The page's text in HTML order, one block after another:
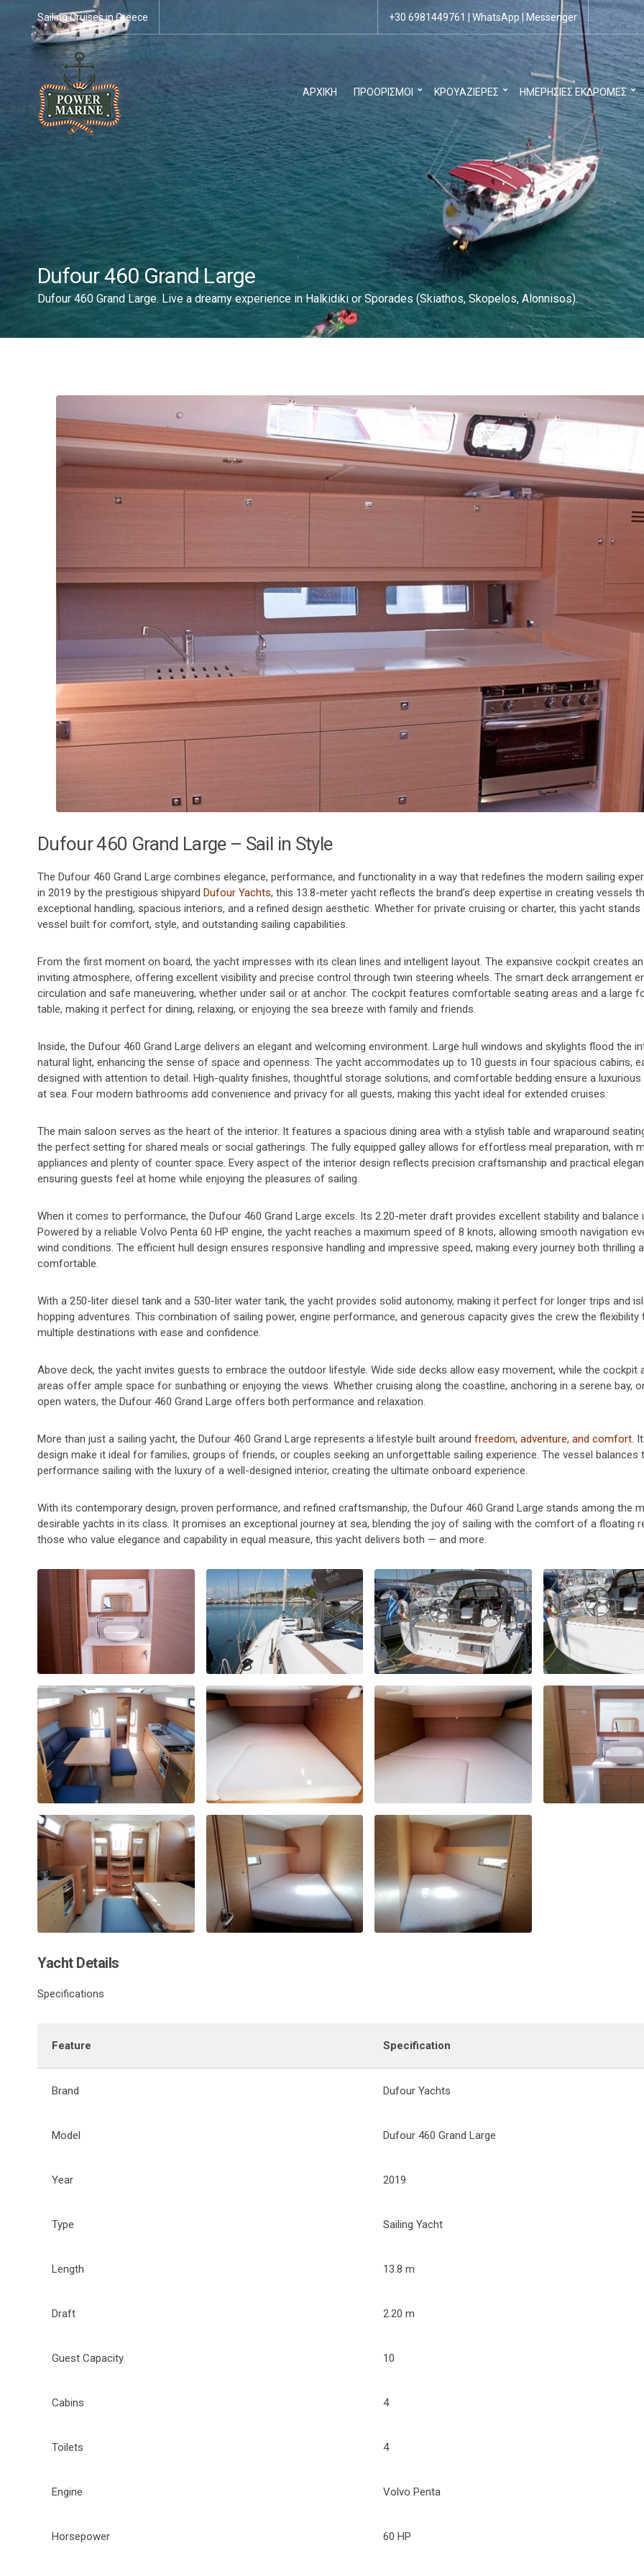
Sailing Cruises in Greece +30 6981449761 WhatsApp Messenger
ΑΡΧΙΚΉ ΠΡΟΟΡΙΣΜΟΊ ΚΡΟΥΑΖΙΈΡΕΣ ΗΜΕΡΉΣΙΕΣ ΕΚΔΡΟΜΈΣ
Dufour 460 Grand Large
Dufour 460 Grand Large. Live a dreamy experience in Halkidiki or Sporades (Skiathos, Skopelos, Alonnisos).
Dufour 460 Grand Large – Sail in Style
The Dufour 460 Grand Large combines elegance, performance, and functionality in a way that redefines the modern sailing
in 2019 by the prestigious shipyard Dufour Yachts, this 13.8-meter yacht reflects the brand’s deep expertise in creating vessels
exceptional handling, spacious interiors, and a refined design aesthetic. Whether for private cruising or charter, this yacht
vessel built for comfort, style, and outstanding sailing capabilities.
From the first moment on board, the yacht impresses with its clean lines and intelligent layout. The expansive cockpit creates
inviting atmosphere, offering excellent visibility and precise control through twin steering wheels. The smart deck arrangement
circulation and safe maneuvering, whether under sail or at anchor. The cockpit features comfortable seating areas and a large
table, making it perfect for dining, relaxing, or enjoying the sea breeze with family and friends.
Inside, the Dufour 460 Grand Large delivers an elegant and welcoming environment. Large hull windows and skylights flood the
natural light, enhancing the sense of space and openness. The yacht accommodates up to 10 guests in four spacious cabins,
designed with attention to detail. High-quality finishes, thoughtful storage solutions, and comfortable bedding ensure a luxurious
at sea. Four modern bathrooms add convenience and privacy for all guests, making this yacht ideal for extended cruises.
The main saloon serves as the heart of the interior. It features a spacious dining area with a stylish table and wraparound
the perfect setting for shared meals or social gatherings. The fully equipped galley allows for effortless meal preparation, with
appliances and plenty of counter space. Every aspect of the interior design reflects precision craftsmanship and practical
ensuring guests feel at home while enjoying the pleasures of sailing.
When it comes to performance, the Dufour 460 Grand Large excels. Its 2.20-meter draft provides excellent stability and balance
Powered by a reliable Volvo Penta 60 HP engine, the yacht reaches a maximum speed of 8 knots, allowing smooth navigation
wind conditions. The efficient hull design ensures responsive handling and impressive speed, making every journey both thrilling
comfortable.
With a 250-liter diesel tank and a 530-liter water tank, the yacht provides solid autonomy, making it perfect for longer trips and
hopping adventures. This combination of sailing power, engine performance, and generous capacity gives the crew the flexibility
multiple destinations with ease and confidence.
Above deck, the yacht invites guests to embrace the outdoor lifestyle. Wide side decks allow easy movement, while the cockpit
areas offer ample space for sunbathing or enjoying the views. Whether cruising along the coastline, anchoring in a serene bay,
open waters, the Dufour 460 Grand Large offers both performance and relaxation.
More than just a sailing yacht, the Dufour 460 Grand Large represents a lifestyle built around freedom, adventure, and comfort.
design make it ideal for families, groups of friends, or couples seeking an unforgettable sailing experience. The vessel balances
performance sailing with the luxury of a well-designed interior, creating the ultimate onboard experience.
With its contemporary design, proven performance, and refined craftsmanship, the Dufour 460 Grand Large stands among the
desirable yachts in its class. It promises an exceptional journey at sea, blending the joy of sailing with the comfort of a floating
those who value elegance and capability in equal measure, this yacht delivers both — and more.
Yacht Details
Specifications
Feature Specification
Brand Dufour Yachts
Model Dufour 460 Grand Large
Year 2019
Type Sailing Yacht
Length 13.8 m
Draft 2.20 m
Guest Capacity 10
Cabins 4
Toilets 4
Engine Volvo Penta
Horsepower 60 HP